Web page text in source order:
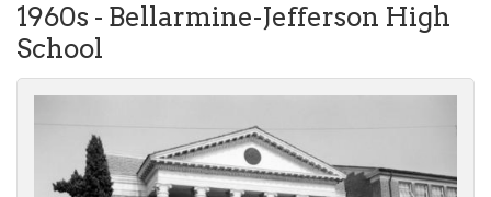
Podcast
Contact Us
1960s - Bellarmine-Jefferson High
School